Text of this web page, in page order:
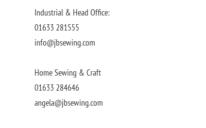
Industrial & Head Office:
01633 281555
info@jbsewing.com
Home Sewing & Craft
01633 284646
angela@jbsewing.com